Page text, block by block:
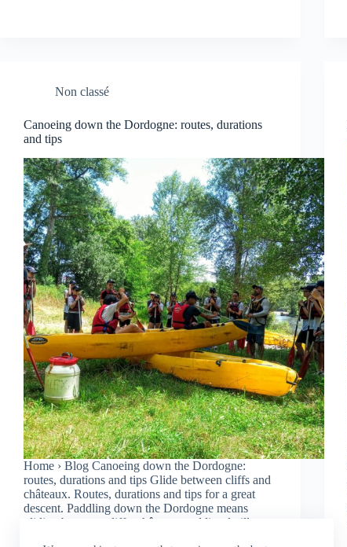
Non classé
Canoeing down the Dordogne: routes, durations
and tips
Home › Blog Canoeing down the Dordogne:
routes, durations and tips Glide between cliffs and
châteaux. Routes, durations and tips for a great
descent. Paddling down the Dordogne means
gliding between cliffs, châteaux and listed villages.